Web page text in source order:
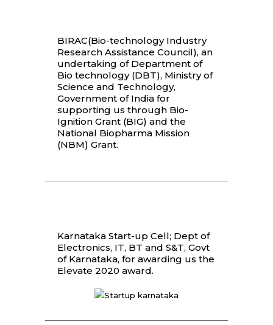
BIRAC(Bio-technology Industry
Research Assistance Council), an
undertaking of Department of
Bio technology (DBT), Ministry of
Science and Technology,
Government of India for
supporting us through Bio-
Ignition Grant (BIG) and the
National Biopharma Mission
(NBM) Grant.
Karnataka Start-up Cell; Dept of
Electronics, IT, BT and S&T, Govt
of Karnataka, for awarding us the
Elevate 2020 award.